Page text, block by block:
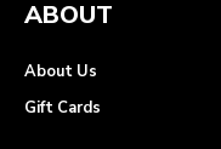
ABOUT
About Us
Gift Cards